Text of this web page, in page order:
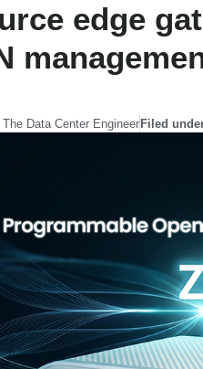
edge
The Data Center Engineer Filed